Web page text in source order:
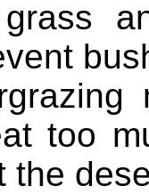
too
the